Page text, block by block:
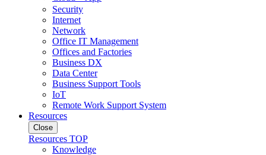
Security
Internet
Network
Office IT Management
Offices and Factories
Business DX
Data Center
Business Support Tools
IoT
Remote Work Support System
Resources
Close
Resources TOP
Knowledge